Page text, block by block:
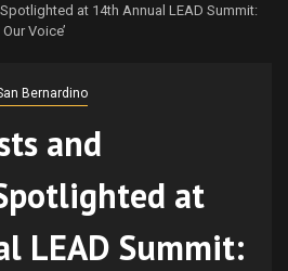
at 14th Annual LEAD Summit:
Voice’
Bernardino
and
at
LEAD Summit: